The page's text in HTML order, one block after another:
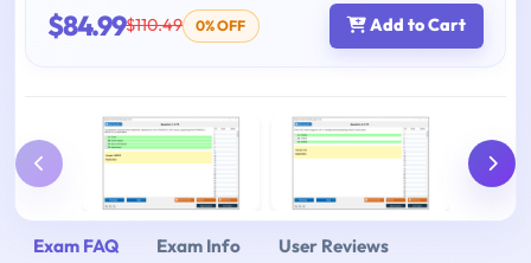
$84.99$110.49 0% OFF Add to Cart
Exam FAQ Exam Info User Reviews